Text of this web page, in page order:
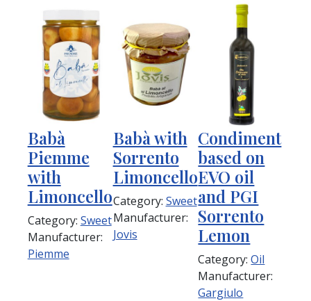
Babà
Piemme
with
Limoncello
Category: Sweet
Manufacturer:
Piemme
Babà with
Sorrento
Limoncello
Category: Sweet
Manufacturer:
Jovis
Condiment
based on
EVO oil
and PGI
Sorrento
Lemon
Category:Oil
Manufacturer:
Gargiulo